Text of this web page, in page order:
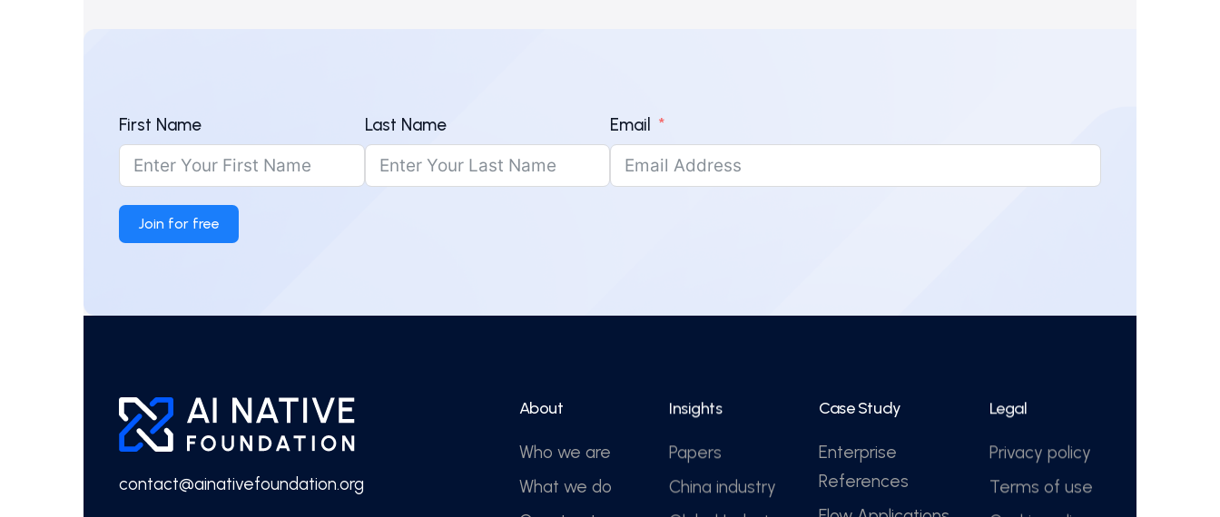
First Name Last Name Email
Join for free
contact@ainativefoundation.org
About
Who we are
What we do
Insights
Papers
China industry
Case Study
Enterprise
References
Legal
Privacy policy
Terms of use